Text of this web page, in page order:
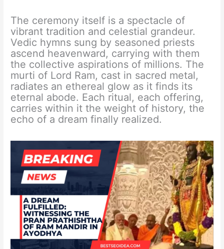
The ceremony itself is a spectacle of
vibrant tradition and celestial grandeur.
Vedic hymns sung by seasoned priests
ascend heavenward, carrying with them
the collective aspirations of millions. The
murti of Lord Ram, cast in sacred metal,
radiates an ethereal glow as it finds its
eternal abode. Each ritual, each offering,
carries within it the weight of history, the
echo of a dream finally realized.